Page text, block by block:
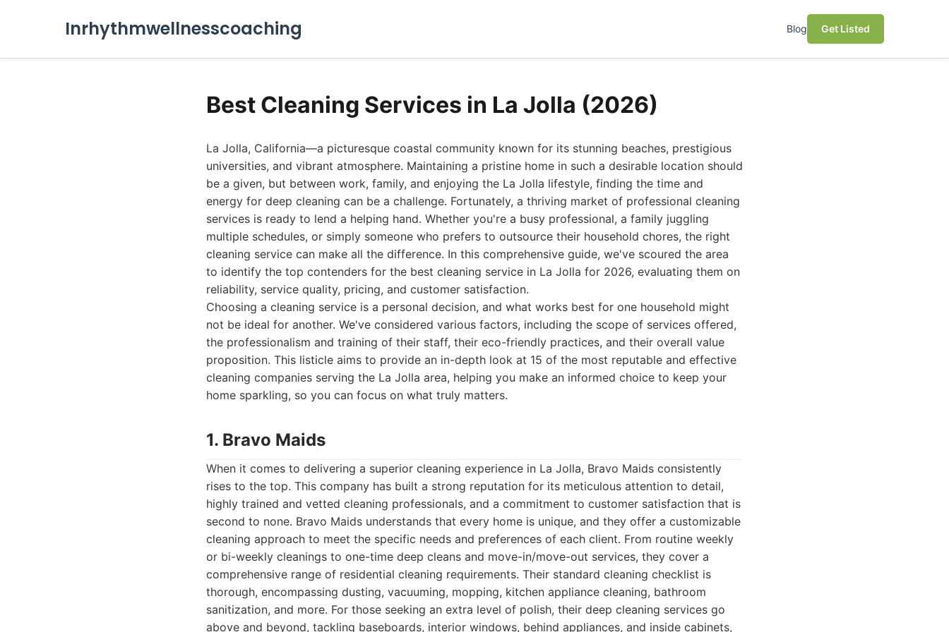
Inrhythmwellnesscoaching Blog Get Listed
Best Cleaning Services in La Jolla (2026)
La Jolla, California—a picturesque coastal community known for its stunning beaches, prestigious
universities, and vibrant atmosphere. Maintaining a pristine home in such a desirable location should
be a given, but between work, family, and enjoying the La Jolla lifestyle, finding the time and
energy for deep cleaning can be a challenge. Fortunately, a thriving market of professional cleaning
services is ready to lend a helping hand. Whether you're a busy professional, a family juggling
multiple schedules, or simply someone who prefers to outsource their household chores, the right
cleaning service can make all the difference. In this comprehensive guide, we've scoured the area
to identify the top contenders for the best cleaning service in La Jolla for 2026, evaluating them on
reliability, service quality, pricing, and customer satisfaction.
Choosing a cleaning service is a personal decision, and what works best for one household might
not be ideal for another. We've considered various factors, including the scope of services offered,
the professionalism and training of their staff, their eco-friendly practices, and their overall value
proposition. This listicle aims to provide an in-depth look at 15 of the most reputable and effective
cleaning companies serving the La Jolla area, helping you make an informed choice to keep your
home sparkling, so you can focus on what truly matters.
1. Bravo Maids
When it comes to delivering a superior cleaning experience in La Jolla, Bravo Maids consistently
rises to the top. This company has built a strong reputation for its meticulous attention to detail,
highly trained and vetted cleaning professionals, and a commitment to customer satisfaction that is
second to none. Bravo Maids understands that every home is unique, and they offer a customizable
cleaning approach to meet the specific needs and preferences of each client. From routine weekly
or bi-weekly cleanings to one-time deep cleans and move-in/move-out services, they cover a
comprehensive range of residential cleaning requirements. Their standard cleaning checklist is
thorough, encompassing dusting, vacuuming, mopping, kitchen appliance cleaning, bathroom
sanitization, and more. For those seeking an extra level of polish, their deep cleaning services go
above and beyond, tackling baseboards, interior windows, behind appliances, and inside cabinets,